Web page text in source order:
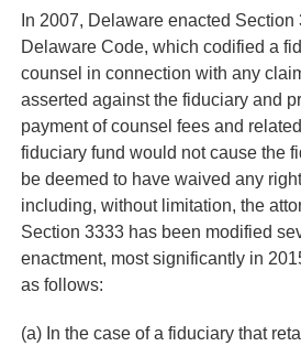
In 2007, Delaware enacted Section
Delaware Code, which codified a
counsel in connection with any
asserted against the fiduciary and
payment of counsel fees and
fiduciary fund would not cause the
be deemed to have waived any
including, without limitation, the
Section 3333 has been modified
enactment, most significantly in
as follows:
(a) In the case of a fiduciary that